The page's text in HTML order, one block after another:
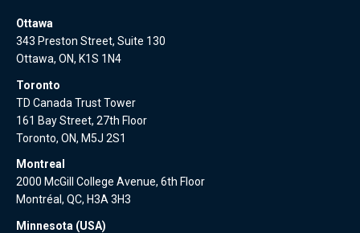
Ottawa
343 Preston Street, Suite 130
Ottawa, ON, K1S 1N4
Toronto
TD Canada Trust Tower
161 Bay Street, 27th Floor
Toronto, ON, M5J 2S1
Montreal
2000 McGill College Avenue, 6th Floor
Montréal, QC, H3A 3H3
Minnesota (USA)